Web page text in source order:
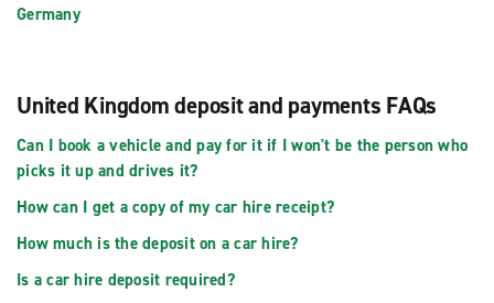
Germany
United Kingdom deposit and payments FAQs
Can I book a vehicle and pay for it if I won't be the person who
picks it up and drives it?
How can I get a copy of my car hire receipt?
How much is the deposit on a car hire?
Is a car hire deposit required?